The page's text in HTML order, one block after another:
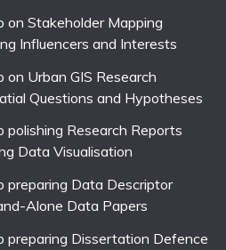
on Stakeholder Mapping
Influencers and Interests
Urban GIS Research
Questions and Hypotheses
polishing Research Reports
Data Visualisation
preparing Data Descriptor
Alone Data Papers
preparing Dissertation Defence